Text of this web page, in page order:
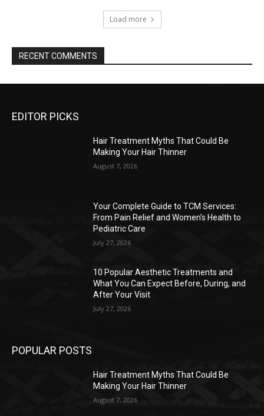
Load more
RECENT COMMENTS
EDITOR PICKS
Hair Treatment Myths That Could Be
Making Your Hair Thinner
August 7, 2026
Your Complete Guide to TCM Services:
From Pain Relief and Women’s Health to
Pediatric Care
July 27, 2026
10 Popular Aesthetic Treatments and
What You Can Expect Before, During, and
After Your Visit
July 27, 2026
POPULAR POSTS
Hair Treatment Myths That Could Be
Making Your Hair Thinner
August 7, 2026